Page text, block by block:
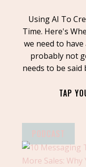
Using AI To
Time. Here's
we need to
probably not
needs to be said
TAP
PODCAST